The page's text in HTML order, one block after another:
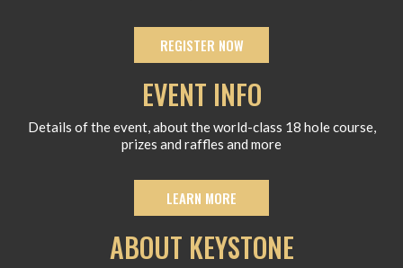
REGISTER NOW
EVENT INFO
Details of the event, about the world-class 18 hole course,
prizes and raffles and more
LEARN MORE
ABOUT KEYSTONE